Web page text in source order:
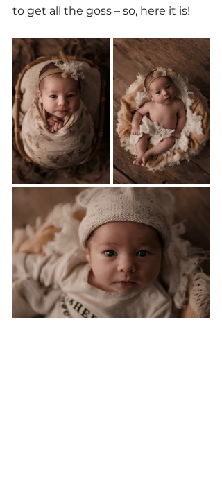
to get all the goss – so, here it is!